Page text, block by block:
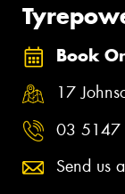
Book
17
03 5147
Send us